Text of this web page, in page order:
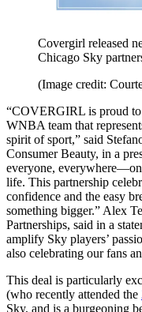
Covergirl released
Chicago Sky
(Image credit:
“COVERGIRL is proud
WNBA team that
spirit of sport,” said
Consumer Beauty, in a
everyone,
life. This partnership
confidence and the easy
something bigger.” Alex
Partnerships, said in a
amplify Sky players’
also celebrating our fans
This deal is particularly
(who recently attended the
Sky, and is a burgeoning